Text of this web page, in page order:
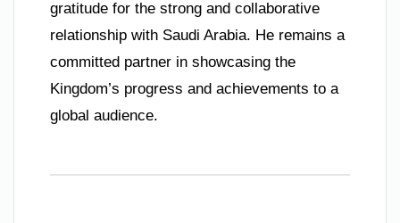
gratitude for the strong and collaborative
relationship with Saudi Arabia. He remains a
committed partner in showcasing the
Kingdom’s progress and achievements to a
global audience.